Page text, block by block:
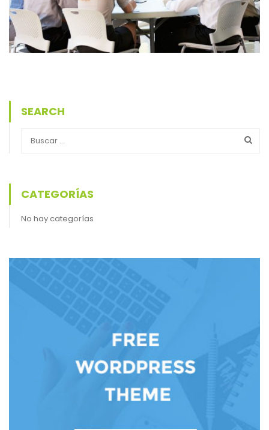
SEARCH
CATEGORÍAS
No hay categorías